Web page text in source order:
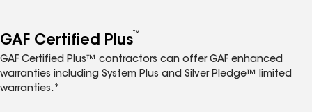
GAF Certified Plus™
GAF Certified Plus™ contractors can offer GAF enhanced
warranties including System Plus and Silver Pledge™ limited
warranties.*